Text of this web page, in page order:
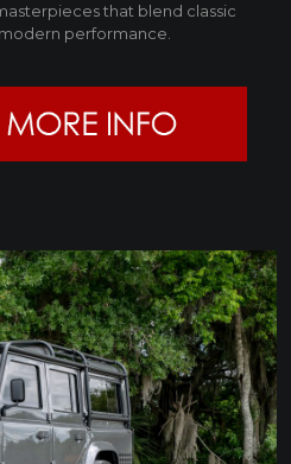
that blend classic
performance.